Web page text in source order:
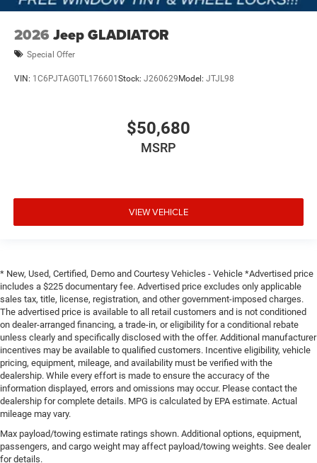
2026 Jeep GLADIATOR
Special Offer
VIN: 1C6PJTAG0TL176601 Stock: J260629 Model: JTJL98
$50,680
MSRP
VIEW VEHICLE
* New, Used, Certified, Demo and Courtesy Vehicles - Vehicle *Advertised price
includes a $225 documentary fee. Advertised price excludes only applicable
sales tax, title, license, registration, and other government-imposed charges.
The advertised price is available to all retail customers and is not conditioned
on dealer-arranged financing, a trade-in, or eligibility for a conditional rebate
unless clearly and specifically disclosed with the offer. Additional manufacturer
incentives may be available to qualified customers. Incentive eligibility, vehicle
pricing, equipment, mileage, and availability must be verified with the
dealership. While every effort is made to ensure the accuracy of the
information displayed, errors and omissions may occur. Please contact the
dealership for complete details. MPG is calculated by EPA estimate. Actual
mileage may vary.
Max payload/towing estimate ratings shown. Additional options, equipment,
passengers, and cargo weight may affect payload/towing weights. See dealer
for details.